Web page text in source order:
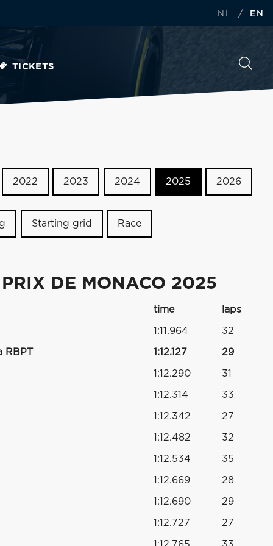
NL / EN
TICKETS
2022 2023 2024 2025 2026
Starting grid Race
DE MONACO 2025
time laps
1:11.964 32
RBPT 1:12.127 29
1:12.290 31
1:12.314 33
1:12.342 27
1:12.482 32
1:12.534 35
1:12.669 28
1:12.690 29
1:12.727 27